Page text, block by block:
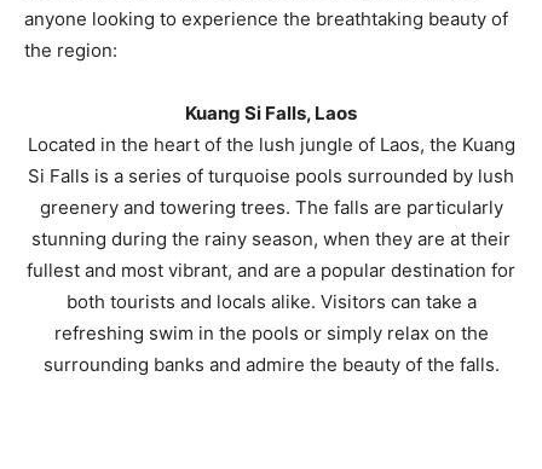
anyone looking to experience the breathtaking beauty of
the region:
Kuang Si Falls, Laos
Located in the heart of the lush jungle of Laos, the Kuang
Si Falls is a series of turquoise pools surrounded by lush
greenery and towering trees. The falls are particularly
stunning during the rainy season, when they are at their
fullest and most vibrant, and are a popular destination for
both tourists and locals alike. Visitors can take a
refreshing swim in the pools or simply relax on the
surrounding banks and admire the beauty of the falls.